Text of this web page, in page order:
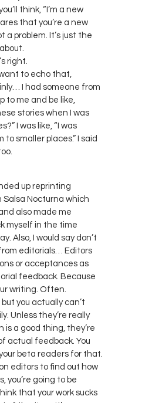
think, “I’m a new
that you’re a new
a problem. It’s just the
right.
to echo that,
I had someone from
to me and be like,
stories when I was
I was like, “I was
smaller places.” I said
up reprinting
Nocturna which
also made me
myself in the time
Also, I would say don’t
editorials… Editors
or acceptances as
feedback. Because
writing. Often.
you actually can’t
Unless they’re really
is a good thing, they’re
actual feedback. You
beta readers for that.
editors to find out how
you’re going to be
that your work sucks